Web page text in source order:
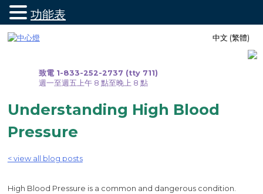
致電 1-833-252-2737 (tty 711)
週一至週五上午 8 點至晚上 8 點
中文 (繁體)
Understanding High Blood
Pressure
< view all blog posts
High Blood Pressure is a common and dangerous condition.
功能表